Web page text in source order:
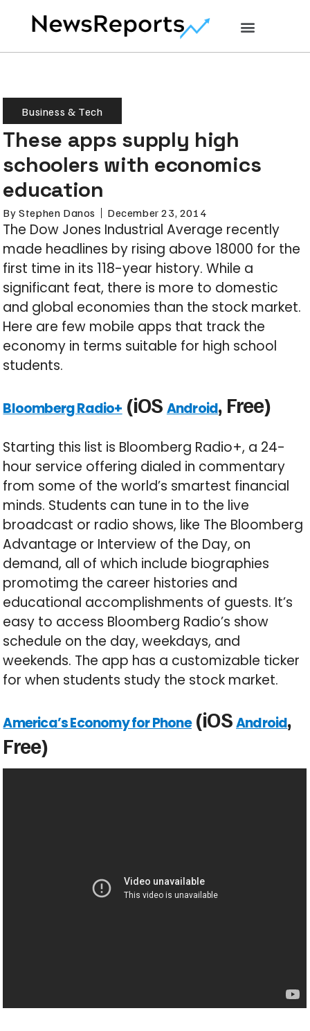
Business & Tech
These apps supply high
schoolers with economics
education
By Stephen Danos December 23, 2014
The Dow Jones Industrial Average recently
made headlines by rising above 18000 for the
first time in its 118-year history. While a
significant feat, there is more to domestic
and global economies than the stock market.
Here are few mobile apps that track the
economy in terms suitable for high school
students.
Bloomberg Radio+ (iOS Android, Free)
Starting this list is Bloomberg Radio+, a 24-
hour service offering dialed in commentary
from some of the world’s smartest financial
minds. Students can tune in to the live
broadcast or radio shows, like The Bloomberg
Advantage or Interview of the Day, on
demand, all of which include biographies
promotimg the career histories and
educational accomplishments of guests. It’s
easy to access Bloomberg Radio’s show
schedule on the day, weekdays, and
weekends. The app has a customizable ticker
for when students study the stock market.
America’s Economy for Phone(iOSAndroid,
Free)